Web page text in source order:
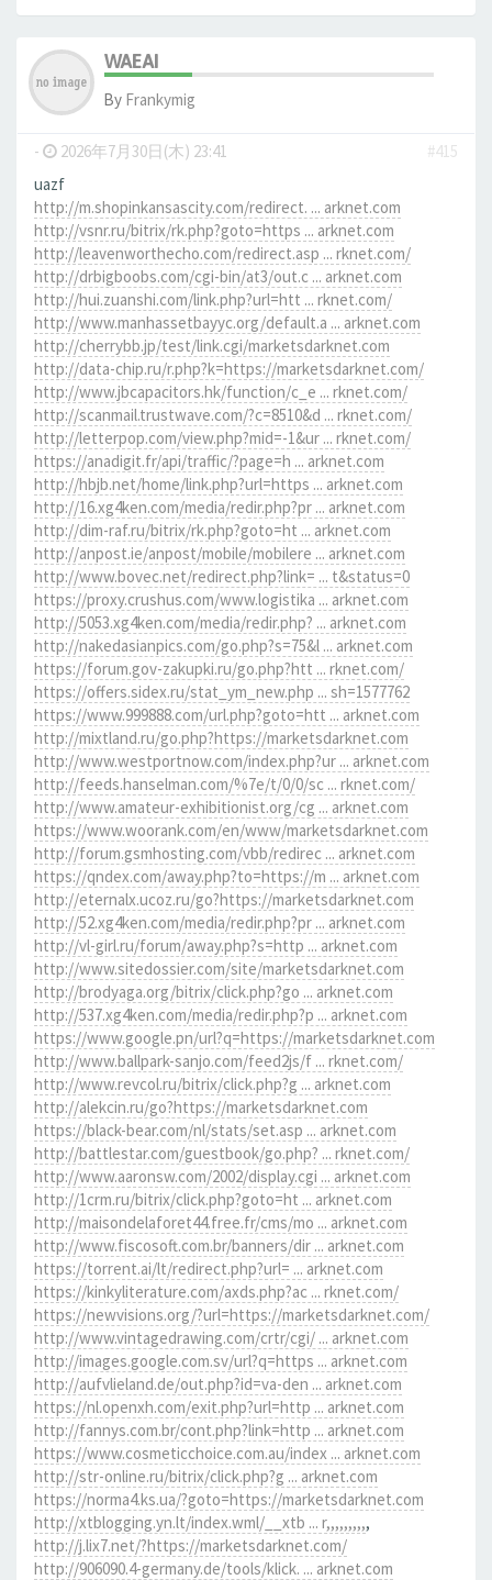
WAEAI
By Frankymig
- 2026年7月30日(木) 23:41
#415
uazf
http://m.shopinkansascity.com/redirect. ... arknet.com
http://vsnr.ru/bitrix/rk.php?goto=https ... arknet.com
http://leavenworthecho.com/redirect.asp ... rknet.com/
http://drbigboobs.com/cgi-bin/at3/out.c ... arknet.com
http://hui.zuanshi.com/link.php?url=htt ... rknet.com/
http://www.manhassetbayyc.org/default.a ... arknet.com
http://cherrybb.jp/test/link.cgi/marketsdarknet.com
http://data-chip.ru/r.php?k=https://marketsdarknet.com/
http://www.jbcapacitors.hk/function/c_e ... rknet.com/
http://scanmail.trustwave.com/?c=8510&d ... rknet.com/
http://letterpop.com/view.php?mid=-1&ur ... rknet.com/
https://anadigit.fr/api/traffic/?page=h ... arknet.com
http://hbjb.net/home/link.php?url=https ... arknet.com
http://16.xg4ken.com/media/redir.php?pr ... arknet.com
http://dim-raf.ru/bitrix/rk.php?goto=ht ... arknet.com
http://anpost.ie/anpost/mobile/mobilere ... arknet.com
http://www.bovec.net/redirect.php?link= ... t&status=0
https://proxy.crushus.com/www.logistika ... arknet.com
http://5053.xg4ken.com/media/redir.php? ... arknet.com
http://nakedasianpics.com/go.php?s=75&l ... arknet.com
https://forum.gov-zakupki.ru/go.php?htt ... rknet.com/
https://offers.sidex.ru/stat_ym_new.php ... sh=1577762
https://www.999888.com/url.php?goto=htt ... arknet.com
http://mixtland.ru/go.php?https://marketsdarknet.com
http://www.westportnow.com/index.php?ur ... arknet.com
http://feeds.hanselman.com/%7e/t/0/0/sc ... rknet.com/
http://www.amateur-exhibitionist.org/cg ... arknet.com
https://www.woorank.com/en/www/marketsdarknet.com
http://forum.gsmhosting.com/vbb/redirec ... arknet.com
https://qndex.com/away.php?to=https://m ... arknet.com
http://eternalx.ucoz.ru/go?https://marketsdarknet.com
http://52.xg4ken.com/media/redir.php?pr ... arknet.com
http://vl-girl.ru/forum/away.php?s=http ... arknet.com
http://www.sitedossier.com/site/marketsdarknet.com
http://brodyaga.org/bitrix/click.php?go ... arknet.com
http://537.xg4ken.com/media/redir.php?p ... arknet.com
https://www.google.pn/url?q=https://marketsdarknet.com
http://www.ballpark-sanjo.com/feed2js/f ... rknet.com/
http://www.revcol.ru/bitrix/click.php?g ... arknet.com
http://alekcin.ru/go?https://marketsdarknet.com
https://black-bear.com/nl/stats/set.asp ... arknet.com
http://battlestar.com/guestbook/go.php? ... rknet.com/
http://www.aaronsw.com/2002/display.cgi ... arknet.com
http://1crm.ru/bitrix/click.php?goto=ht ... arknet.com
http://maisondelaforet44.free.fr/cms/mo ... arknet.com
http://www.fiscosoft.com.br/banners/dir ... arknet.com
https://torrent.ai/lt/redirect.php?url= ... arknet.com
https://kinkyliterature.com/axds.php?ac ... rknet.com/
https://newvisions.org/?url=https://marketsdarknet.com/
http://www.vintagedrawing.com/crtr/cgi/ ... arknet.com
http://images.google.com.sv/url?q=https ... arknet.com
http://aufvlieland.de/out.php?id=va-den ... arknet.com
https://nl.openxh.com/exit.php?url=http ... arknet.com
http://fannys.com.br/cont.php?link=http ... arknet.com
https://www.cosmeticchoice.com.au/index ... arknet.com
http://str-online.ru/bitrix/click.php?g ... arknet.com
https://norma4.ks.ua/?goto=https://marketsdarknet.com
http://xtblogging.yn.lt/index.wml/__xtb ... r,,,,,,,,,,
http://j.lix7.net/?https://marketsdarknet.com/
http://906090.4-germany.de/tools/klick. ... arknet.com